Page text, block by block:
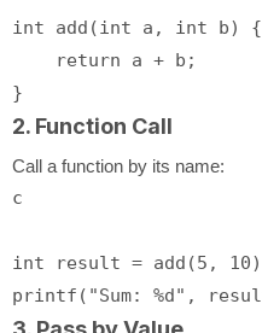
int add (int a, int b)
{
return a + b;
2. Function Call
Call a function by its name:
c
int result = add(5 , 10
printf ( "Sum: %d"